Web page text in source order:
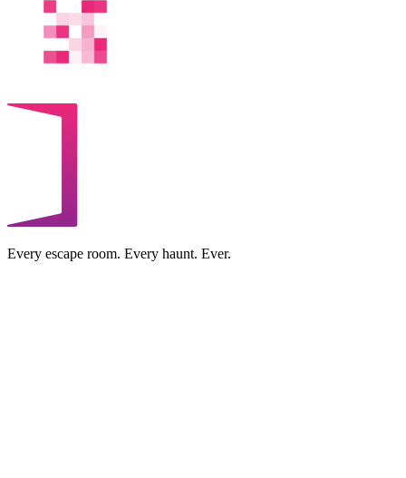
Every escape room. Every haunt. Ever.